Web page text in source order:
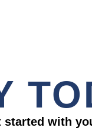
started with